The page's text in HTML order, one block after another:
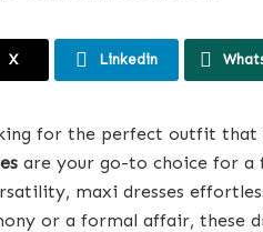
X Linkedin
for the perfect outfit that
are your go-to choice for a
maxi dresses
or a formal affair, these